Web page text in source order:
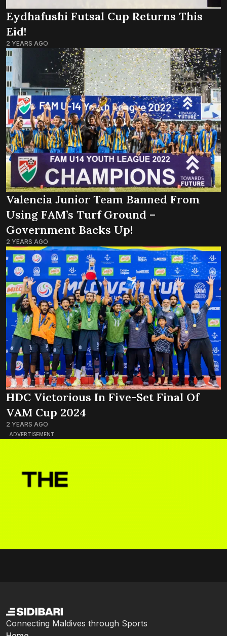
ADVERTISEMENT
Eydhafushi Futsal Cup Returns This
Eid!
2 YEARS AGO
Valencia Junior Team Banned From
Using FAM’s Turf Ground –
Government Backs Up!
2 YEARS AGO
HDC Victorious In Five-Set Final Of
VAM Cup 2024
2 YEARS AGO
Connecting Maldives through Sports